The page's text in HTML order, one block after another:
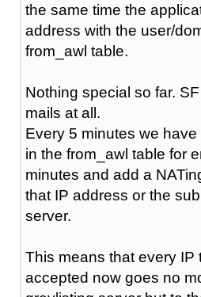
the same time the
address with the user/
from_awl table.
Nothing special so far.
mails at all.
Every 5 minutes we
in the from_awl table for
minutes and add a
that IP address or the
server.
This means that every IP
accepted now goes no